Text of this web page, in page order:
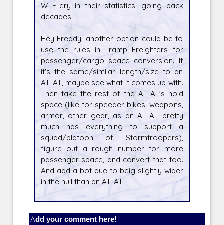
WTF-ery in their statistics, going back
decades.
Hey Freddy, another option could be to
use the rules in Tramp Freighters for
passenger/cargo space conversion. If
it's the same/similar length/size to an
AT-AT, maybe see what it comes up with.
Then take the rest of the AT-AT's hold
space (like for speeder bikes, weapons,
armor, other gear, as an AT-AT pretty
much has everything to support a
squad/platoon of Stormtroopers),
figure out a rough number for more
passenger space, and convert that too.
And add a bot due to beig slightly wider
in the hull than an AT-AT.
Add your comment here!